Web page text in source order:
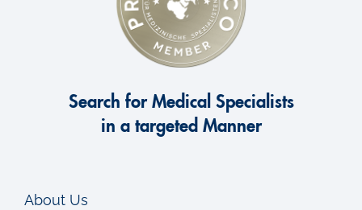
Search for Medical Specialists
in a targeted Manner
About Us